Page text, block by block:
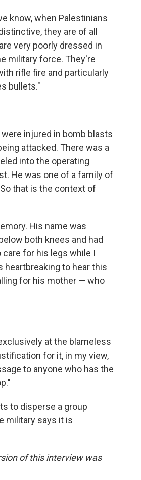
know, when Palestinians
they are of all
very poorly dressed in
military force. They're
rifle fire and particularly
bullets."
injured in bomb blasts
attacked. There was a
into the operating
He was one of a family of
that is the context of
His name was
both knees and had
for his legs while I
heartbreaking to hear this
for his mother — who
at the blameless
for it, in my view,
to anyone who has the
to disperse a group
military says it is
of this interview was